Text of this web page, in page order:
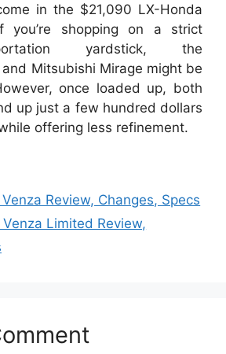
in the $21,090 LX-Honda
you’re shopping on a strict
yardstick, the
Mitsubishi Mirage might be
once loaded up, both
up just a few hundred dollars
offering less refinement.
Review, Changes, Specs
Limited Review,